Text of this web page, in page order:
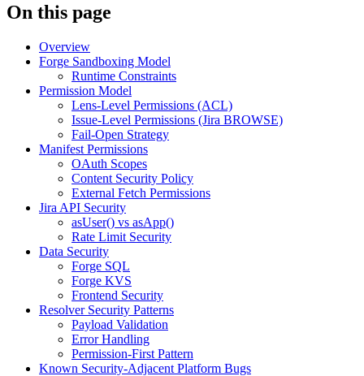
On this page
Overview
Forge Sandboxing Model
Runtime Constraints
Permission Model
Lens-Level Permissions (ACL)
Issue-Level Permissions (Jira BROWSE)
Fail-Open Strategy
Manifest Permissions
OAuth Scopes
Content Security Policy
External Fetch Permissions
Jira API Security
asUser() vs asApp()
Rate Limit Security
Data Security
Forge SQL
Forge KVS
Frontend Security
Resolver Security Patterns
Payload Validation
Error Handling
Permission-First Pattern
Known Security-Adjacent Platform Bugs